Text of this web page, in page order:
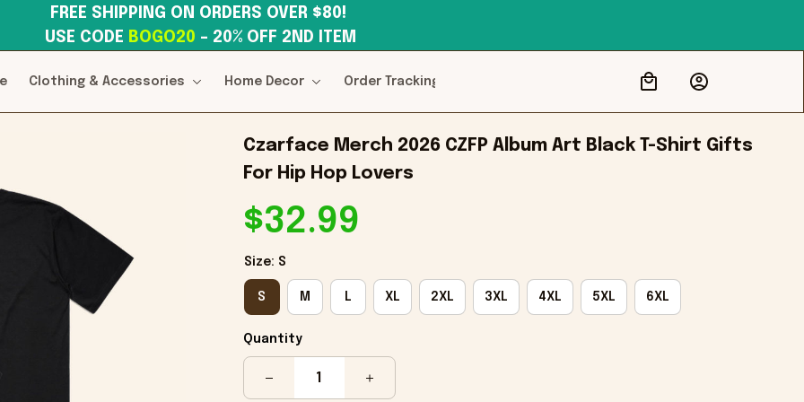
USE CODE BOGO20 – 20% OFF 2ND ITEM
Clothing & Accessories Home Decor Order Tracking
Czarface Merch 2026 CZFP Album Art Black T-Shirt Gifts
For Hip Hop Lovers
$32.99
Size: S
S M L XL 2XL 3XL 4XL 5XL 6XL
Quantity